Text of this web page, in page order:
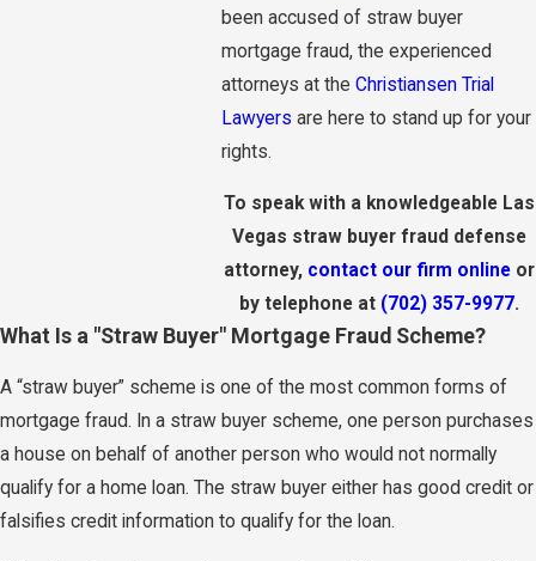
been accused of straw buyer
mortgage fraud, the experienced
attorneys at the Christiansen Trial
Lawyers are here to stand up for your
rights.
To speak with a knowledgeable Las
Vegas straw buyer fraud defense
attorney, contact our firm onlineor
by telephone at (702) 357-9977.
What Is a "Straw Buyer" Mortgage Fraud Scheme?
A “straw buyer” scheme is one of the most common forms of
mortgage fraud. In a straw buyer scheme, one person purchases
a house on behalf of another person who would not normally
qualify for a home loan. The straw buyer either has good credit or
falsifies credit information to qualify for the loan.